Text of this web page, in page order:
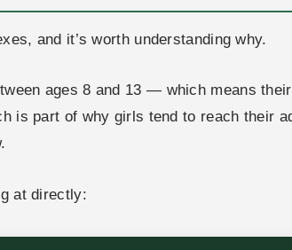
and it’s worth understanding why.
ages 8 and 13 — which means
is part of why girls tend to reach their
at directly: